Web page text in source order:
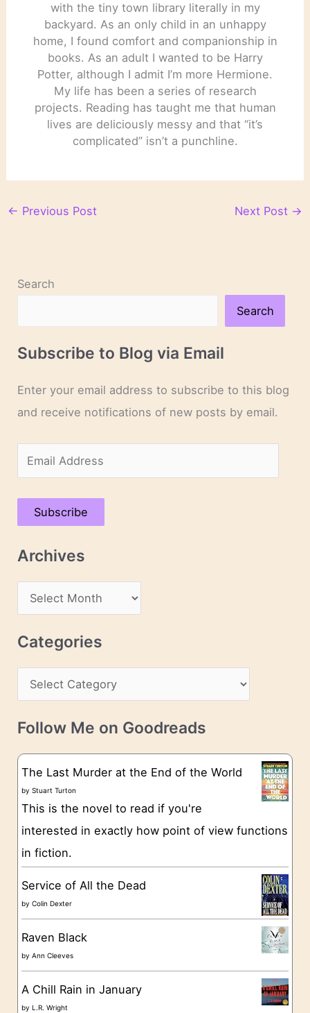
with the tiny town library literally in my
backyard. As an only child in an unhappy
home, I found comfort and companionship in
books. As an adult I wanted to be Harry
Potter, although I admit I’m more Hermione.
My life has been a series of research
projects. Reading has taught me that human
lives are deliciously messy and that “it’s
complicated” isn’t a punchline.
← Previous Post Next Post →
Search
Search
Subscribe to Blog via Email
Enter your email address to subscribe to this blog
and receive notifications of new posts by email.
m
a
A
d
s
Subscribe
Archives
r
c
v
e
Categories
a
t
g
o
e
Follow Me on Goodreads
The Last Murder at the End of the World
byStuart Turton
This is the novel to read if you're
interested in exactly how point of view functions
in fiction.
Service of All the Dead
byColin Dexter
Raven Black
byAnn Cleeves
A Chill Rain in January
byL.R. Wright